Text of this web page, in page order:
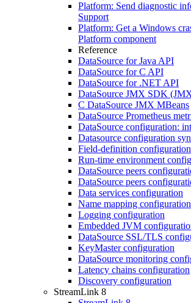
Platform: Send diagnostic
Support
Platform: Get a Windows
Platform component
Reference
DataSource for Java API
DataSource for C API
DataSource for .NET API
DataSource JMX SDK
C DataSource JMX MBeans
DataSource Prometheus
DataSource configuration:
Datasource configuration
Field-definition configuration
Run-time environment
DataSource peers
DataSource peers
Data services configuration
Name mapping configuration
Logging configuration
Embedded JVM
DataSource SSL/TLS
KeyMaster configuration
DataSource monitoring
Latency chains configuration
Discovery configuration
StreamLink 8